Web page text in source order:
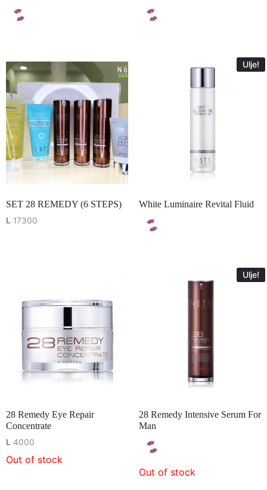
SET 28 REMEDY (6 STEPS)
L 17300
Ulje!
White Luminaire Revital Fluid
28 Remedy Eye Repair
Concentrate
L 4000
Out of stock
Ulje!
28 Remedy Intensive Serum For
Man
Out of stock